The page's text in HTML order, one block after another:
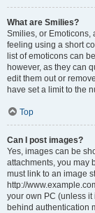
What are Smilies?
Smilies, or Emoticons,
feeling using a short
list of emoticons can
however, as they can
edit them out or
have set a limit to the
Top
Can I post images?
Yes, images can be
attachments, you may
must link to an image
http://
your own PC (unless
behind authentication